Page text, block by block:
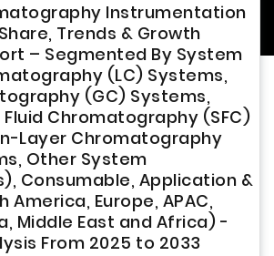
Instrumentation
Trends & Growth
– Segmented By System
(LC) Systems,
(GC) Systems,
Chromatography (SFC)
Layer Chromatography
Other System
Consumable, Application &
America, Europe, APAC,
Middle East and Africa) -
From 2025 to 2033